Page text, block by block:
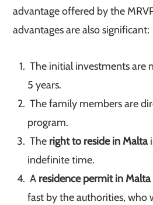
advantage offered by the
advantages are also significant:
The initial investments are
5 years.
The family members are
program.
The right to reside in Malta
indefinite time.
A residence permit in Malta
fast by the authorities, who